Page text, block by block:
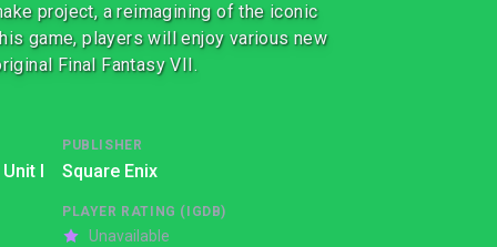
project, a reimagining of the iconic
game, players will enjoy various new
Final Fantasy VII.
I
PUBLISHER
Square Enix
PLAYER RATING (IGDB)
Unavailable